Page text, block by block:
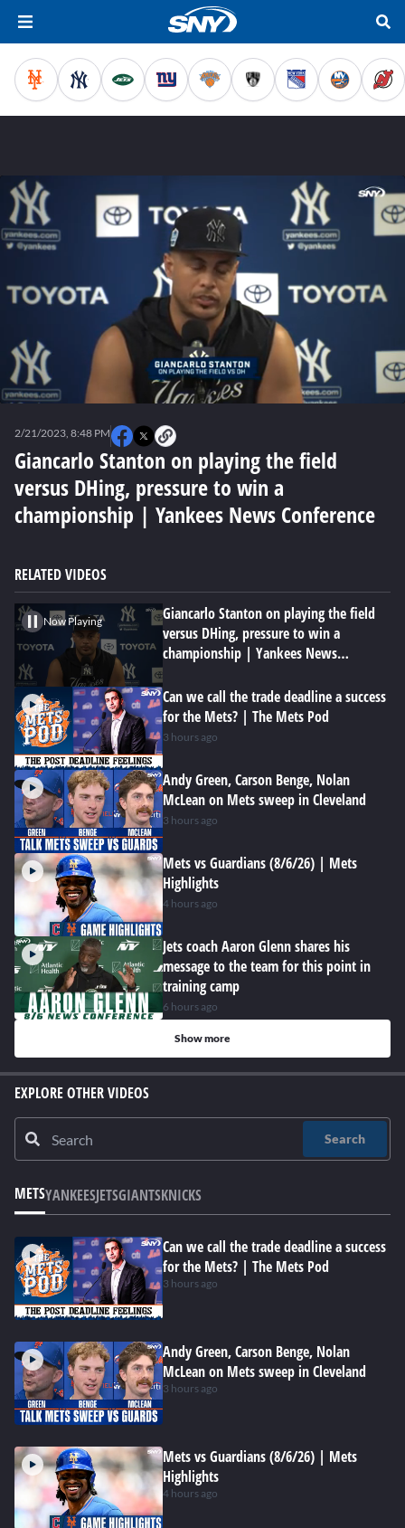
minutes,
seconds
Giancarlo Stanton on playing the field
versus DHing, pressure to win a
championship | Yankees News Conference
2/21/2023, 8:48 PM
RELATED VIDEOS
Now Playing
Giancarlo Stanton on playing the field
versus DHing, pressure to win a
championship | Yankees News
Can we call the trade deadline a success
for the Mets? | The Mets Pod
3 hours ago
Andy Green, Carson Benge, Nolan
McLean on Mets sweep in Cleveland
3 hours ago
Mets vs Guardians (8/6/26) | Mets
Highlights
4 hours ago
Jets coach Aaron Glenn shares his
message to the team for this point in
training camp
6 hours ago
Show more
EXPLORE OTHER VIDEOS
Search
METSYANKEESJETSGIANTSKNICKS
Can we call the trade deadline a success
for the Mets? | The Mets Pod
3 hours ago
Andy Green, Carson Benge, Nolan
McLean on Mets sweep in Cleveland
3 hours ago
Mets vs Guardians (8/6/26) | Mets
Highlights
4 hours ago